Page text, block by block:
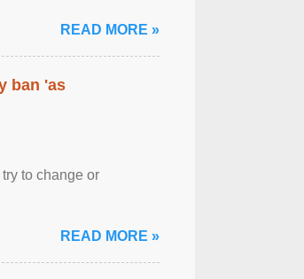
READ MORE »
ban 'as
to change or
READ MORE »